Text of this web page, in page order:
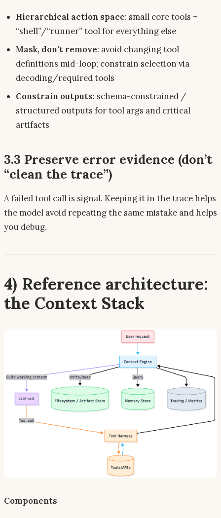
Hierarchical action space: small core tools +
“shell”/“runner” tool for everything else
Mask, don’t remove: avoid changing tool
definitions mid-loop; constrain selection via
decoding/required tools
Constrain outputs: schema-constrained /
structured outputs for tool args and critical
artifacts
3.3 Preserve error evidence (don’t
“clean the trace”)
A failed tool call is signal. Keeping it in the trace helps
the model avoid repeating the same mistake and helps
you debug.
4) Reference architecture:
the Context Stack
Components